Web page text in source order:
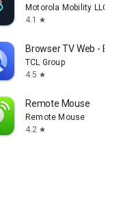
Motorola Mobility LLC.
4.1
star
Browser TV Web -
TCL Group
4.5 star
Remote Mouse
Remote Mouse
4.2 star